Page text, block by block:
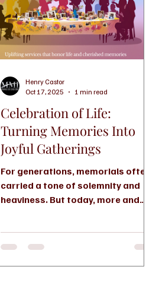
Celebration of Life:
Turning Memories Into
Joyful Gatherings
For generations, memorials often
carried a tone of solemnity and
heaviness. But today, more and
Henry Castor
Oct 17, 2025
1 min read